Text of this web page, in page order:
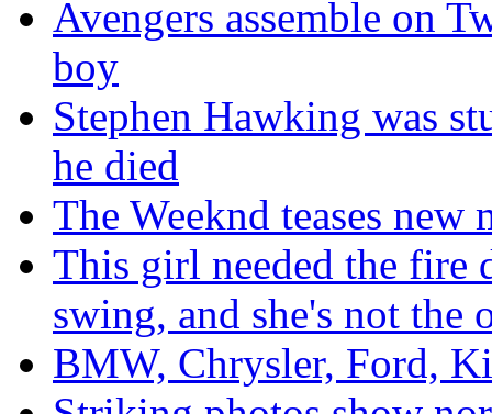
Avengers assemble on
boy
Stephen Hawking was
he died
The Weeknd teases
This girl needed the fire
swing, and she's not the
BMW, Chrysler, Ford,